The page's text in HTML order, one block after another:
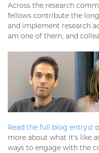
Across the research
fellows contribute the
and implement research
am one of them, and
Read the full blog entry
more about what it's like
ways to engage with the